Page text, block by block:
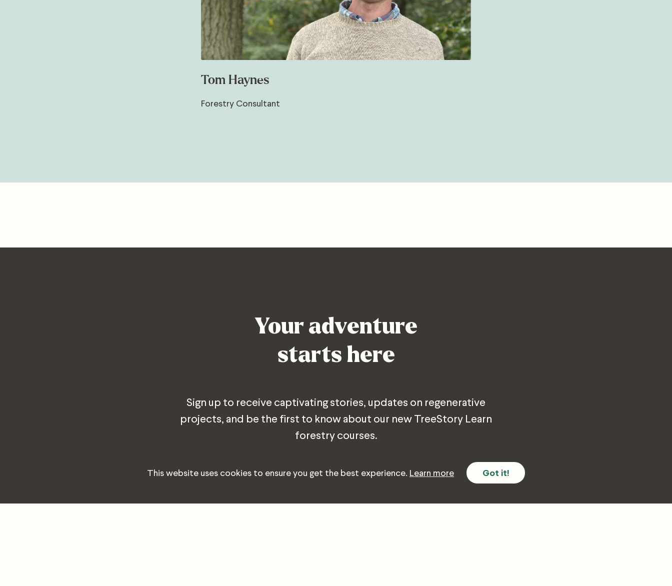
Tom Haynes
Forestry Consultant
Your adventure
starts here
Sign up to receive captivating stories, updates on regenerative
projects, and be the first to know about our new TreeStory Learn
forestry courses.
Email
This website uses cookies to ensure you get the best experience. Learn more Got it!